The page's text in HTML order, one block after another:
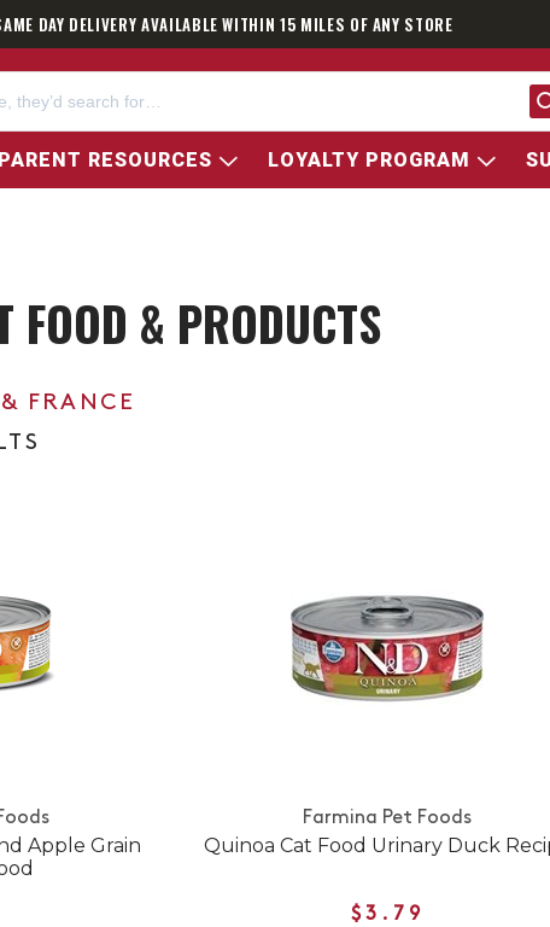
DAY DELIVERY AVAILABLE WITHIN 15 MILES OF ANY STORE
RESOURCES LOYALTY PROGRAM
FOOD & PRODUCTS
FRANCE
Apple Grain
Farmina Pet Foods
Quinoa Cat Food Urinary Duck
$3.79